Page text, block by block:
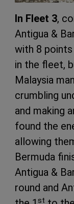
In Fleet 3,
Antigua &
with 8
in the fleet,
Malaysia
crumbling
and making
found the
allowing
Bermuda
Antigua &
round and
st